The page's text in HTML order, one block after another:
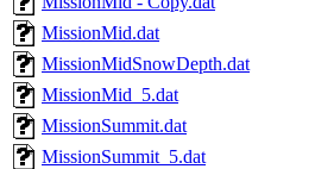
MissionMid.dat
MissionMidSnowDepth.dat
MissionMid_5.dat
MissionSummit.dat
MissionSummit_5.dat